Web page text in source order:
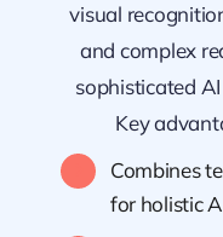
visual
and complex
sophisticated
Key
Combines
for holistic